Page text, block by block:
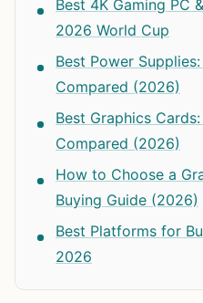
Best 4K Gaming PC
2026 World Cup
Best Power
Compared (2026)
Best Graphics
Compared (2026)
How to Choose a
Buying Guide (2026)
Best Platforms for
2026